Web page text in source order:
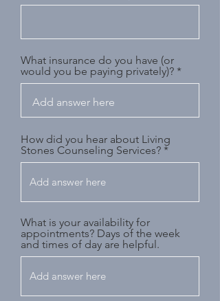
What insurance do you have (or
would you be paying privately)?
How did you hear about Living
Stones Counseling Services?
What is your availability for
appointments? Days of the week
and times of day are helpful.